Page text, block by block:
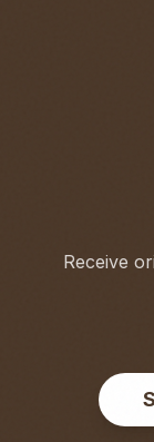
Receive